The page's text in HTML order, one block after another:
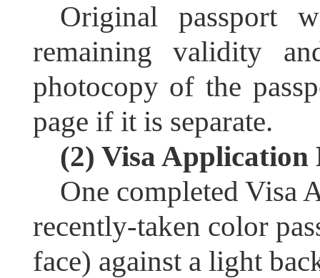
Original passport
remaining validity
photocopy of the
page if it is separate.
(2) Visa Application
One completed
recently-taken color
face) against a light